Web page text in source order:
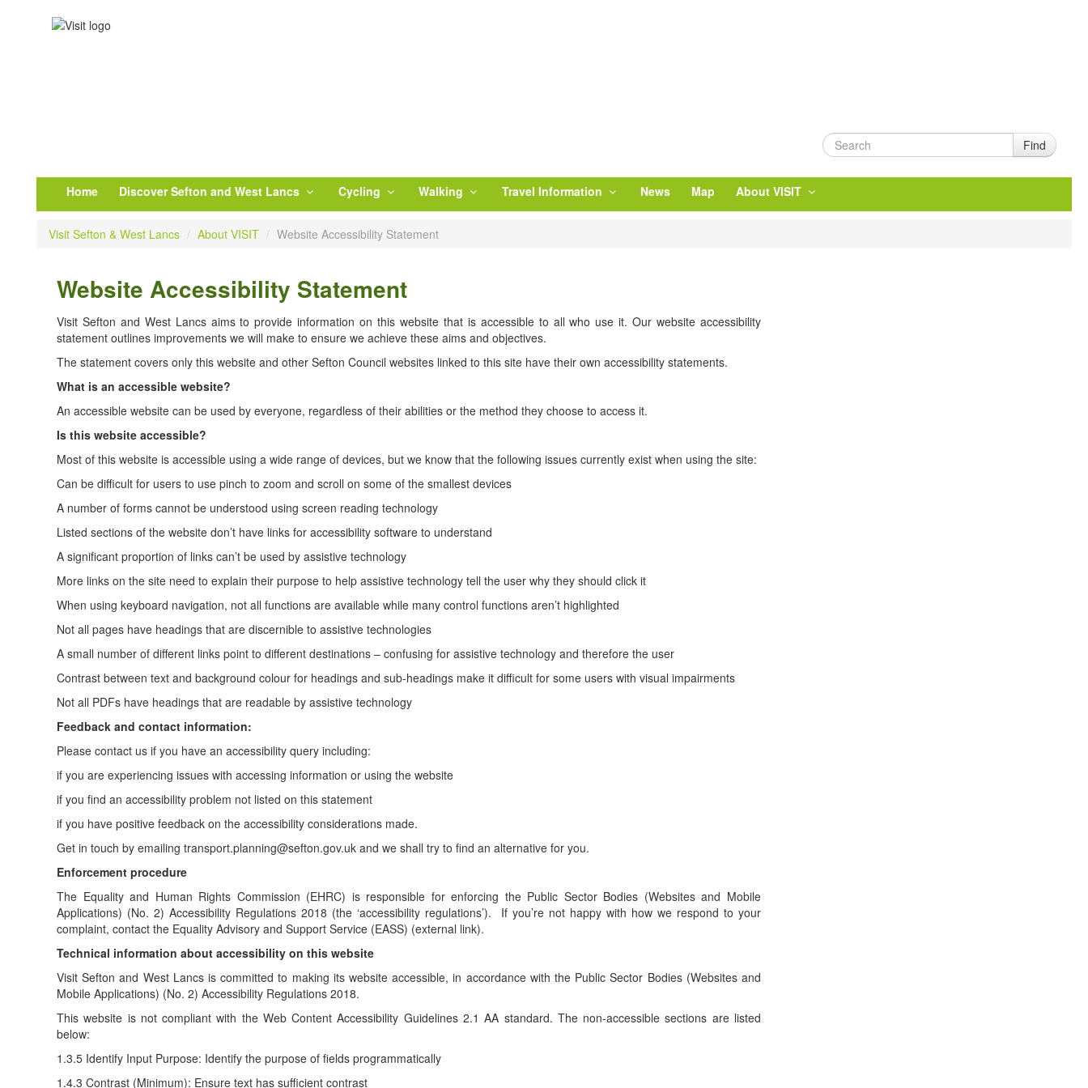
Find
Home Discover Sefton and West Lancs Cycling Walking Travel Information News Map About VISIT
Visit Sefton & West Lancs / About VISIT / Website Accessibility Statement
Website Accessibility Statement
Visit Sefton and West Lancs aims to provide information on this website that is accessible to all who use it. Our website accessibility
statement outlines improvements we will make to ensure we achieve these aims and objectives.
The statement covers only this website and other Sefton Council websites linked to this site have their own accessibility statements.
What is an accessible website?
An accessible website can be used by everyone, regardless of their abilities or the method they choose to access it.
Is this website accessible?
Most of this website is accessible using a wide range of devices, but we know that the following issues currently exist when using the site:
Can be difficult for users to use pinch to zoom and scroll on some of the smallest devices
A number of forms cannot be understood using screen reading technology
Listed sections of the website don’t have links for accessibility software to understand
A significant proportion of links can’t be used by assistive technology
More links on the site need to explain their purpose to help assistive technology tell the user why they should click it
When using keyboard navigation, not all functions are available while many control functions aren’t highlighted
Not all pages have headings that are discernible to assistive technologies
A small number of different links point to different destinations – confusing for assistive technology and therefore the user
Contrast between text and background colour for headings and sub-headings make it difficult for some users with visual impairments
Not all PDFs have headings that are readable by assistive technology
Feedback and contact information:
Please contact us if you have an accessibility query including:
if you are experiencing issues with accessing information or using the website
if you find an accessibility problem not listed on this statement
if you have positive feedback on the accessibility considerations made.
Get in touch by emailing transport.planning@sefton.gov.uk and we shall try to find an alternative for you.
Enforcement procedure
The Equality and Human Rights Commission (EHRC) is responsible for enforcing the Public Sector Bodies (Websites and Mobile
Applications) (No. 2) Accessibility Regulations 2018 (the ‘accessibility regulations’). If you’re not happy with how we respond to your
complaint, contact the Equality Advisory and Support Service (EASS) (external link).
Technical information about accessibility on this website
Visit Sefton and West Lancs is committed to making its website accessible, in accordance with the Public Sector Bodies (Websites and
Mobile Applications) (No. 2) Accessibility Regulations 2018.
This website is not compliant with the Web Content Accessibility Guidelines 2.1 AA standard. The non-accessible sections are listed
below:
1.3.5 Identify Input Purpose: Identify the purpose of fields programmatically
1.4.3 Contrast (Minimum): Ensure text has sufficient contrast